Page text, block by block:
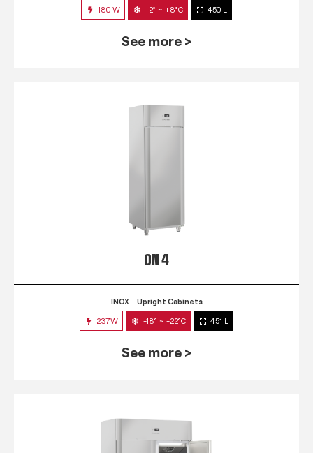
180 W -2° ~ +8°C 450 L
See more >
QN 4
INOX Upright Cabinets
237W -18° ~ -22°C 451 L
See more >